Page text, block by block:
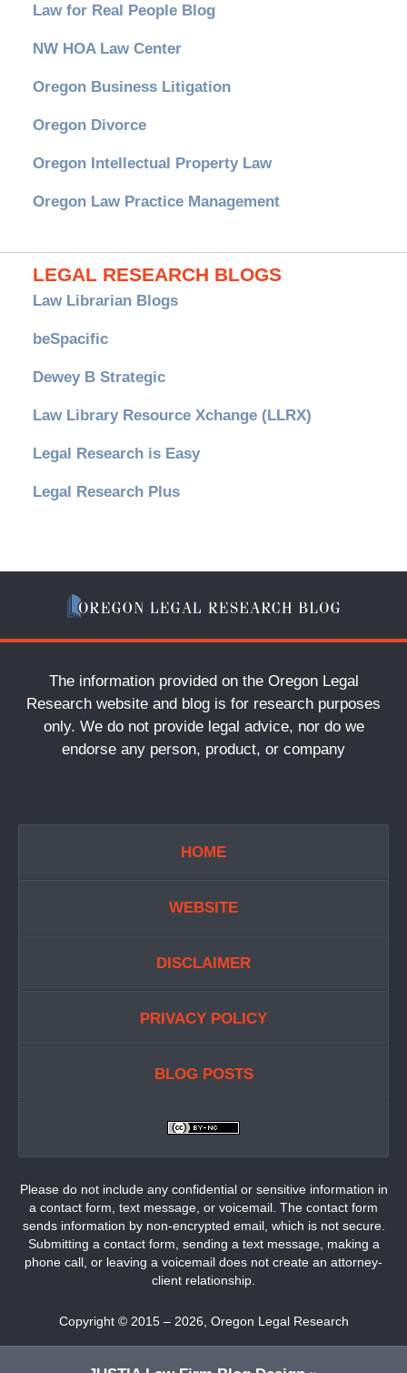
Law for Real People Blog
NW HOA Law Center
Oregon Business Litigation
Oregon Divorce
Oregon Intellectual Property Law
Oregon Law Practice Management
LEGAL RESEARCH BLOGS
Law Librarian Blogs
beSpacific
Dewey B Strategic
Law Library Resource Xchange (LLRX)
Legal Research is Easy
Legal Research Plus
The information provided on the Oregon Legal
Research website and blog is for research purposes
only. We do not provide legal advice, nor do we
endorse any person, product, or company
HOME
WEBSITE
DISCLAIMER
PRIVACY POLICY
BLOG POSTS
Please do not include any confidential or sensitive information in
a contact form, text message, or voicemail. The contact form
sends information by non-encrypted email, which is not secure.
Submitting a contact form, sending a text message, making a
phone call, or leaving a voicemail does not create an attorney-
client relationship.
Copyright © 2015 – 2026 Oregon Legal Research